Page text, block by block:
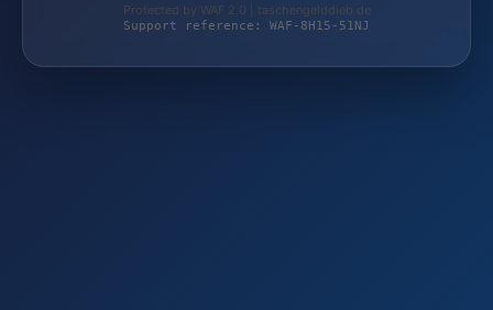
Protected by WAF 2.0 | taschengelddieb.de
Support reference: WAF-8H15-51NJ